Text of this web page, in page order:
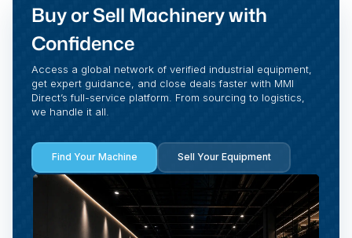
Buy or Sell Machinery with
Confidence
Access a global network of verified industrial equipment,
get expert guidance, and close deals faster with MMI
Direct’s full-service platform. From sourcing to logistics,
we handle it all.
Find Your Machine Sell Your Equipment